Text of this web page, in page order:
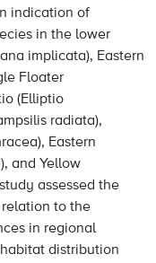
indication of
in the lower
implicata), Eastern
Floater
(Elliptio
radiata),
Eastern
and Yellow
assessed the
to the
in regional
distribution